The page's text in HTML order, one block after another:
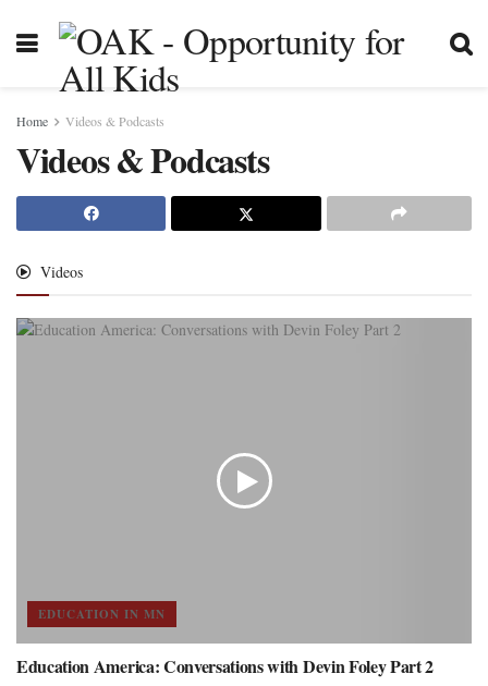
Home Videos & Podcasts
Videos & Podcasts
Videos
EDUCATION IN MN
Education America: Conversations with Devin Foley Part 2